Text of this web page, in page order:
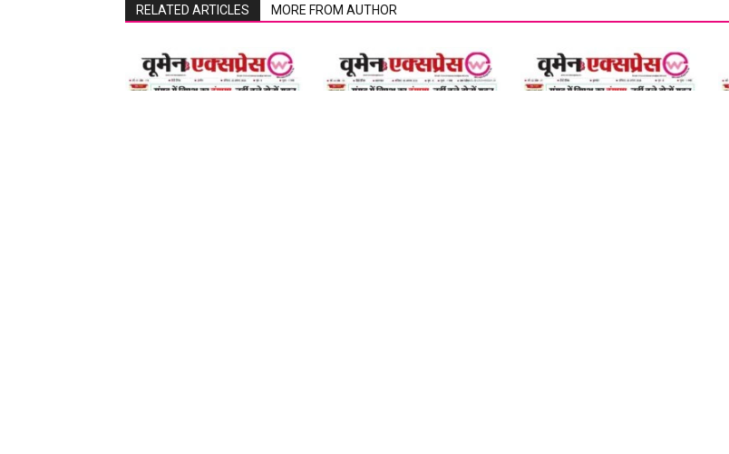
RELATED ARTICLES MORE FROM AUTHOR